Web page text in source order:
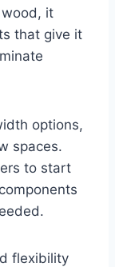
it
that give it
options,
spaces.
to start
flexibility